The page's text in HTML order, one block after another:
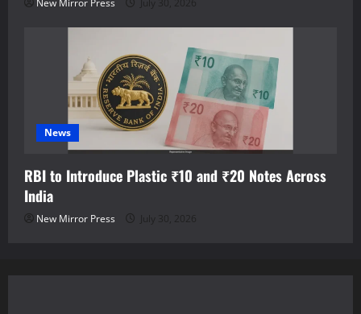
New Mirror Press July 30, 2026
News
RBI to Introduce Plastic ₹10 and ₹20 Notes Across
India
New Mirror Press July 30, 2026